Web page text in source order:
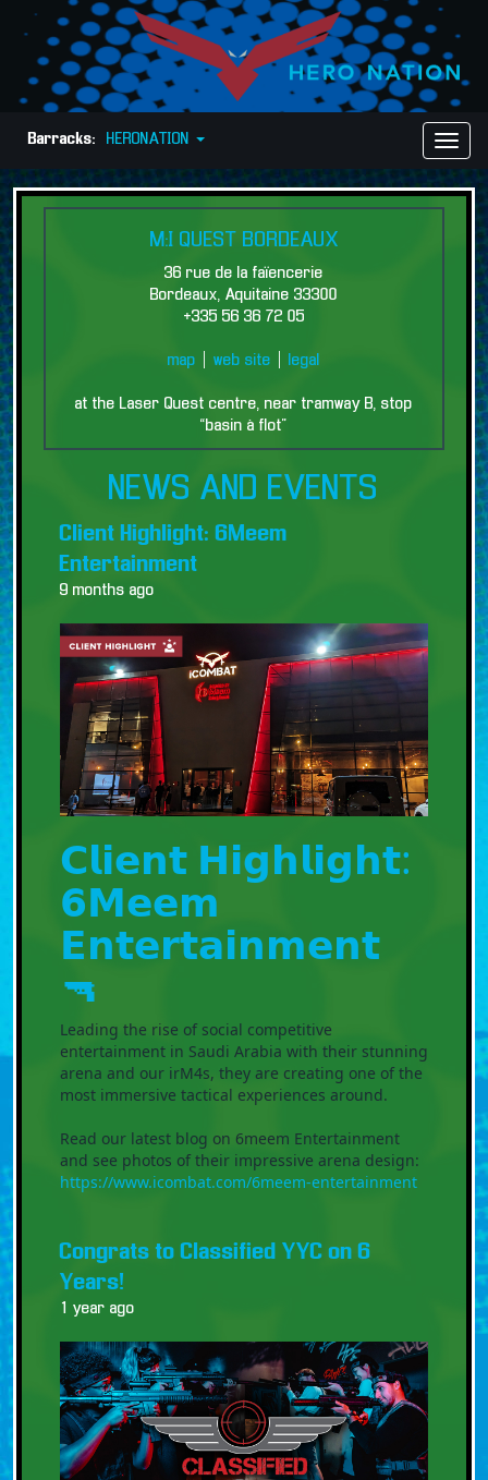
Barracks: HERONATION
M:I QUEST BORDEAUX
36 rue de la faïencerie
Bordeaux, Aquitaine 33300
+335 56 36 72 05
map web site legal
at the Laser Quest centre, near tramway B, stop
“basin à flot”
NEWS AND EVENTS
Client Highlight: 6Meem
Entertainment
9 months ago
𝗖𝗹𝗶𝗲𝗻𝘁 𝗛𝗶𝗴𝗵𝗹𝗶𝗴𝗵𝘁:
𝟲𝗠𝗲𝗲𝗺
𝗘𝗻𝘁𝗲𝗿𝘁𝗮𝗶𝗻𝗺𝗲𝗻𝘁
🔫
Leading the rise of social competitive
entertainment in Saudi Arabia with their stunning
arena and our irM4s, they are creating one of the
most immersive tactical experiences around.
Read our latest blog on 6meem Entertainment
and see photos of their impressive arena design:
https://www.icombat.com/6meem-entertainment
Congrats to Classified YYC on 6
Years!
1 year ago